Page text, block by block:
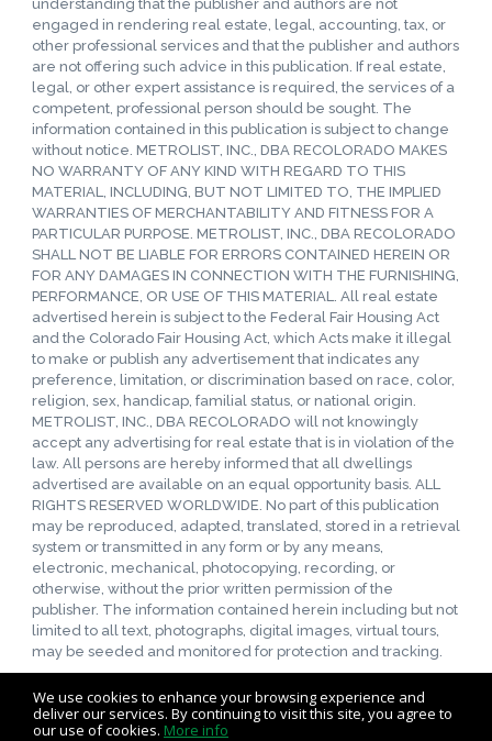
We use cookies to enhance your browsing experience and
deliver our services. By continuing to visit this site, you agree to
our use of cookies. More info
understanding that the publisher and authors are not
engaged in rendering real estate, legal, accounting, tax, or
other professional services and that the publisher and authors
are not offering such advice in this publication. If real estate,
legal, or other expert assistance is required, the services of a
competent, professional person should be sought. The
information contained in this publication is subject to change
without notice. METROLIST, INC., DBA RECOLORADO MAKES
NO WARRANTY OF ANY KIND WITH REGARD TO THIS
MATERIAL, INCLUDING, BUT NOT LIMITED TO, THE IMPLIED
WARRANTIES OF MERCHANTABILITY AND FITNESS FOR A
PARTICULAR PURPOSE. METROLIST, INC., DBA RECOLORADO
SHALL NOT BE LIABLE FOR ERRORS CONTAINED HEREIN OR
FOR ANY DAMAGES IN CONNECTION WITH THE FURNISHING,
PERFORMANCE, OR USE OF THIS MATERIAL. All real estate
advertised herein is subject to the Federal Fair Housing Act
and the Colorado Fair Housing Act, which Acts make it illegal
to make or publish any advertisement that indicates any
preference, limitation, or discrimination based on race, color,
religion, sex, handicap, familial status, or national origin.
METROLIST, INC., DBA RECOLORADO will not knowingly
accept any advertising for real estate that is in violation of the
law. All persons are hereby informed that all dwellings
advertised are available on an equal opportunity basis. ALL
RIGHTS RESERVED WORLDWIDE. No part of this publication
may be reproduced, adapted, translated, stored in a retrieval
system or transmitted in any form or by any means,
electronic, mechanical, photocopying, recording, or
otherwise, without the prior written permission of the
publisher. The information contained herein including but not
limited to all text, photographs, digital images, virtual tours,
may be seeded and monitored for protection and tracking.